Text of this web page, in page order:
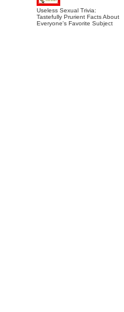
Useless Sexual Trivia:
Tastefully Prurient Facts About
Everyone's Favorite Subject